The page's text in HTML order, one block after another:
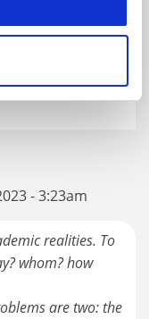
review delays
- 3:23am
realities. To
whom? how
are two: the